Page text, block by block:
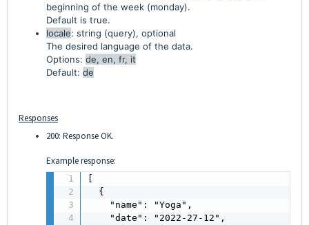
beginning of the week (monday).
Default is true.
locale: string (query), optional
The desired language of the data.
Options: de, en, fr, it
Default: de
Responses
200: Response OK.
Example response:
  {
    "name": "Yoga",
    "date": "2022-27-12",